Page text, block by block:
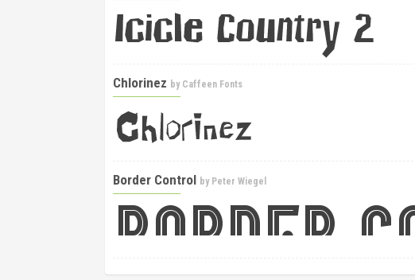
Chlorinez by Caffeen Fonts
Border Control by Peter Wiegel